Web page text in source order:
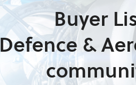
Buyer
Defence &